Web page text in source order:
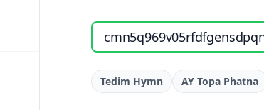
Search songs by title, artist, or
Tedim Hymn AY Topa Phatna